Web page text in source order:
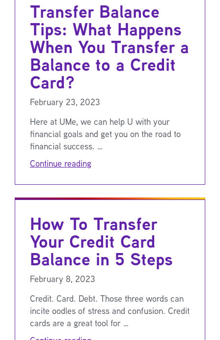
Transfer Balance
Tips: What Happens
When You Transfer a
Balance to a Credit
Card?
February 23, 2023
Here at UMe, we can help U with your
financial goals and get you on the road to
financial success. …
Continue reading
How To Transfer
Your Credit Card
Balance in 5 Steps
February 8, 2023
Credit. Card. Debt. Those three words can
incite oodles of stress and confusion. Credit
cards are a great tool for …